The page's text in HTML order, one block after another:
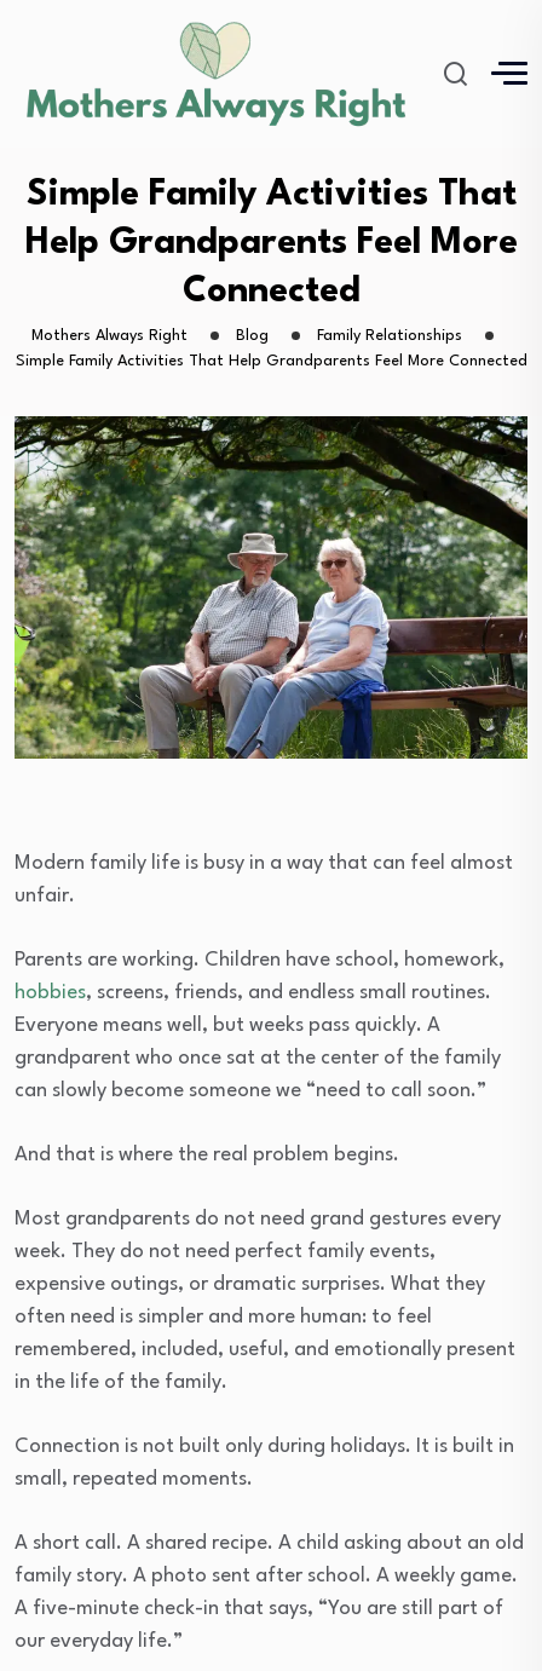
Simple Family Activities That
Help Grandparents Feel More
Connected
Mothers Always Right Blog
Family Relationships
Simple Family Activities That Help Grandparents Feel More Connected
Modern family life is busy in a way that can feel almost
unfair.
Parents are working. Children have school, homework,
hobbies, screens, friends, and endless small routines.
Everyone means well, but weeks pass quickly. A
grandparent who once sat at the center of the family
can slowly become someone we “need to call soon.”
And that is where the real problem begins.
Most grandparents do not need grand gestures every
week. They do not need perfect family events,
expensive outings, or dramatic surprises. What they
often need is simpler and more human: to feel
remembered, included, useful, and emotionally present
in the life of the family.
Connection is not built only during holidays. It is built in
small, repeated moments.
A short call. A shared recipe. A child asking about an old
family story. A photo sent after school. A weekly game.
A five-minute check-in that says, “You are still part of
our everyday life.”